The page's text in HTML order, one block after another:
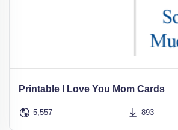
Printable I Love You Mom Cards
5,557 893